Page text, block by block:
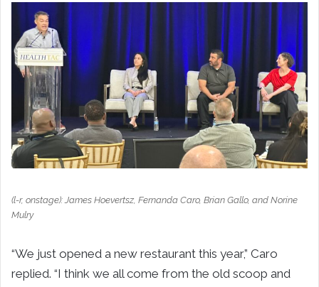
(l-r, onstage): James Hoevertsz, Fernanda Caro, Brian Gallo, and Norine
Mulry
“We just opened a new restaurant this year,” Caro
replied. “I think we all come from the old scoop and